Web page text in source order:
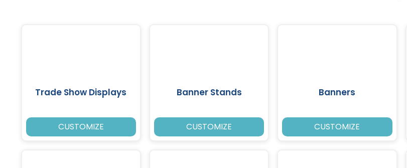
Trade Show Displays
CUSTOMIZE
Banner Stands
CUSTOMIZE
Banners
CUSTOMIZE